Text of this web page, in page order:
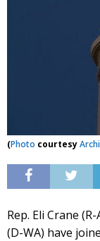
(Photo courtesy
Rep. Eli Crane
(D-WA) have